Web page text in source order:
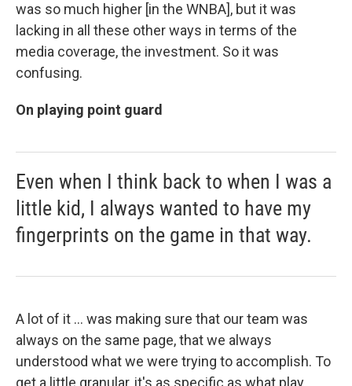
was so much higher [in the WNBA], but it was
lacking in all these other ways in terms of the
media coverage, the investment. So it was
confusing.
On playing point guard
Even when I think back to when I was a
little kid, I always wanted to have my
fingerprints on the game in that way.
A lot of it ... was making sure that our team was
always on the same page, that we always
understood what we were trying to accomplish. To
get a little granular, it's as specific as what play